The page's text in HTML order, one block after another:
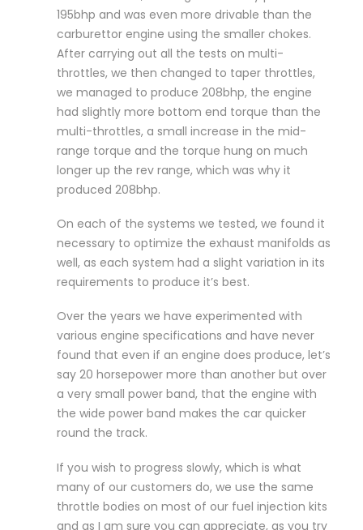
195bhp and was even more drivable than the
carburettor engine using the smaller chokes.
After carrying out all the tests on multi-
throttles, we then changed to taper throttles,
we managed to produce 208bhp, the engine
had slightly more bottom end torque than the
multi-throttles, a small increase in the mid-
range torque and the torque hung on much
longer up the rev range, which was why it
produced 208bhp.
On each of the systems we tested, we found it
necessary to optimize the exhaust manifolds as
well, as each system had a slight variation in its
requirements to produce it’s best.
Over the years we have experimented with
various engine specifications and have never
found that even if an engine does produce, let’s
say 20 horsepower more than another but over
a very small power band, that the engine with
the wide power band makes the car quicker
round the track.
If you wish to progress slowly, which is what
many of our customers do, we use the same
throttle bodies on most of our fuel injection kits
and as I am sure you can appreciate, as you try